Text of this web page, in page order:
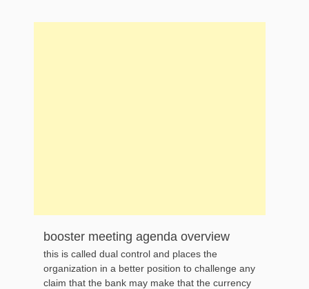
booster meeting agenda overview
this is called dual control and places the
organization in a better position to challenge any
claim that the bank may make that the currency